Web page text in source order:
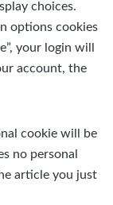
choices.
options cookies
your login will
account, the
cookie will be
no personal
article you just